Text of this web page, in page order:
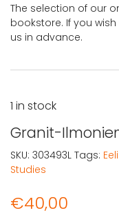
The selection of our
bookstore. If you
us in advance.
Granit-
€40,00
1 in stock
SKU: 303493L Tags:
Studies